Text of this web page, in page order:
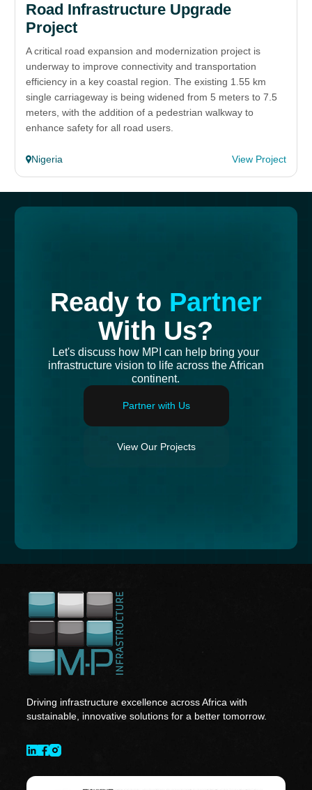
Road Infrastructure Upgrade
Project
A critical road expansion and modernization project is
underway to improve connectivity and transportation
efficiency in a key coastal region. The existing 1.55 km
single carriageway is being widened from 5 meters to 7.5
meters, with the addition of a pedestrian walkway to
enhance safety for all road users.
Nigeria View Project
Ready to Partner
With Us?
Let's discuss how MPI can help bring your
infrastructure vision to life across the African
continent.
Partner with Us
View Our Projects
Driving infrastructure excellence across Africa with
sustainable, innovative solutions for a better tomorrow.